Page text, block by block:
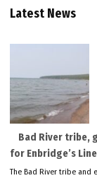
Latest News
Bad River tribe,
for Enbridge’s
The Bad River tribe and